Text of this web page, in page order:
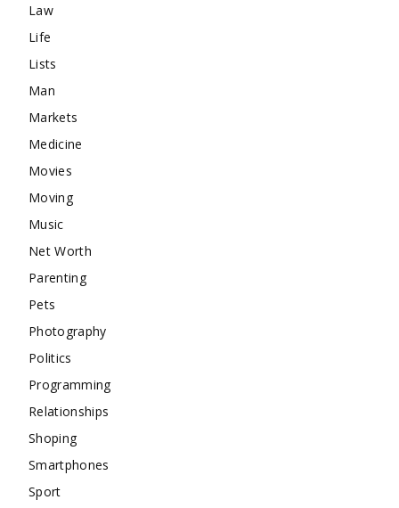
Law
Life
Lists
Man
Markets
Medicine
Movies
Moving
Music
Net Worth
Parenting
Pets
Photography
Politics
Programming
Relationships
Shoping
Smartphones
Sport